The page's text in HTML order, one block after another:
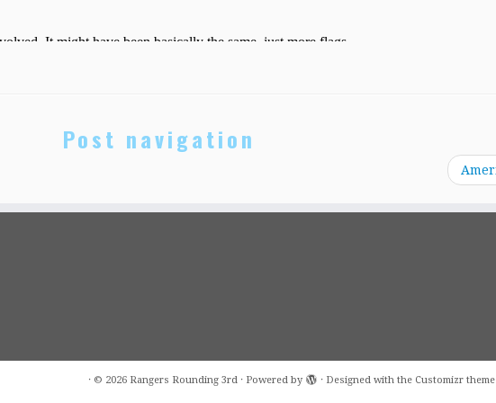
Post navigation
· © 2026 Rangers Rounding 3rd · Powered by · Designed with the Customizr theme